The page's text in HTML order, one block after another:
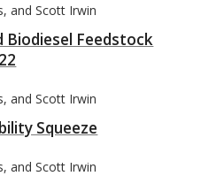
and Scott Irwin
Biodiesel Feedstock
and Scott Irwin
Squeeze
and Scott Irwin